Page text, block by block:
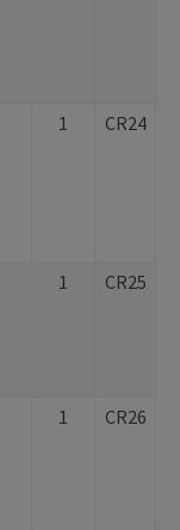
1 CR24
1 CR25
1 CR26